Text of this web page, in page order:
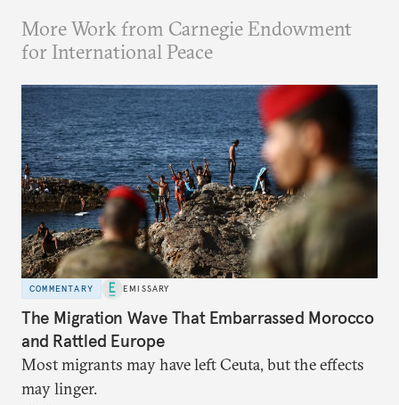
More Work from Carnegie Endowment
for International Peace
COMMENTARY EMISSARY
The Migration Wave That Embarrassed Morocco
and Rattled Europe
Most migrants may have left Ceuta, but the effects
may linger.